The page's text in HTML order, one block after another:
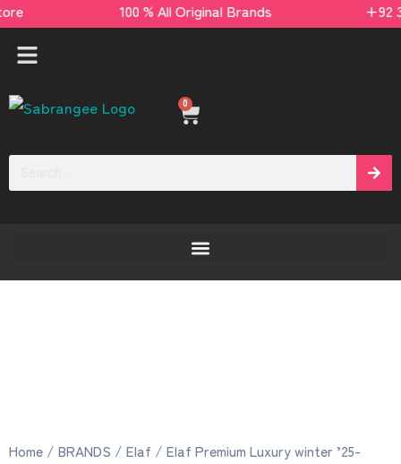
100 % All Original Brands +92 304
0
Home / BRANDS / Elaf / Elaf Premium Luxury winter ’25-